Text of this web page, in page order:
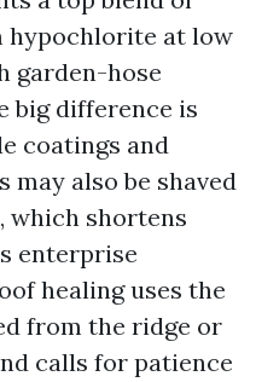
hypochlorite at low
garden-hose
big difference is
coatings and
may also be shaved
which shortens
enterprise
healing uses the
from the ridge or
calls for patience